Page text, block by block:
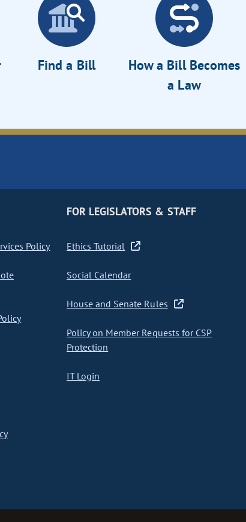
Find a Bill
How a Bill Becomes
a Law
Policy
FOR LEGISLATORS & STAFF
Ethics Tutorial
Social Calendar
House and Senate Rules
Policy on Member Requests for CSP
Protection
IT Login